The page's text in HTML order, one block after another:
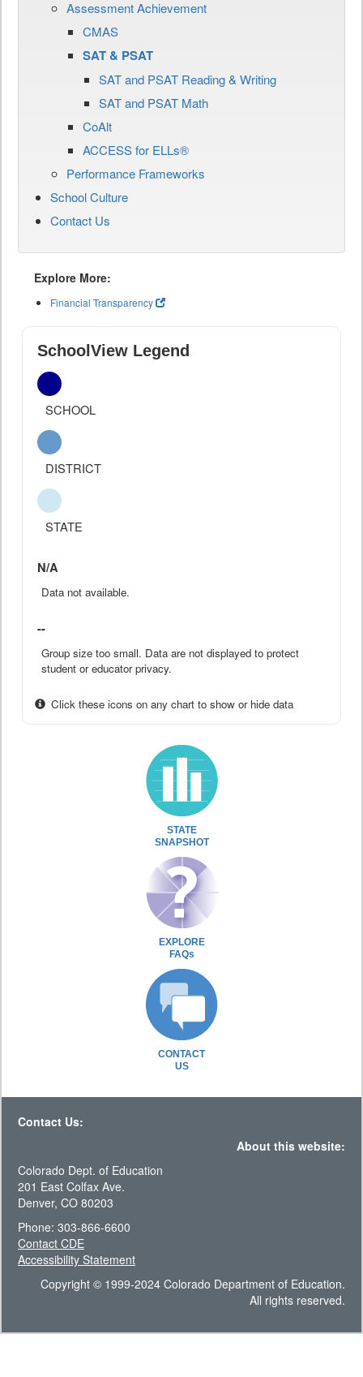
Assessment Achievement
CMAS
SAT & PSAT
SAT and PSAT Reading & Writing
SAT and PSAT Math
CoAlt
ACCESS for ELLs®
Performance Frameworks
School Culture
Contact Us
Explore More:
Financial Transparency
SchoolView Legend
SCHOOL
DISTRICT
STATE
N/A
Data not available.
--
Group size too small. Data are not displayed to protect
student or educator privacy.
Click these icons on any chart to show or hide data
STATE
SNAPSHOT
EXPLORE
FAQs
CONTACT
US
Contact Us:
About this website:
Colorado Dept. of Education
201 East Colfax Ave.
Denver, CO 80203
Phone: 303-866-6600
Contact CDE
Accessibility Statement
Copyright © 1999-2024 Colorado Department of Education.
All rights reserved.